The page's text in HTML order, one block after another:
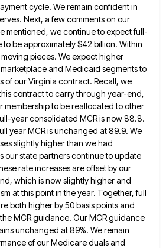
cycle. We remain confident in
Next, a few comments on our
mentioned, we continueto expect full-
be approximately $42 billion. Within
pieces. We expecthigher
and Medicaid segments to
of our Virginia contract. Recall, we
contract to carry through year-end,
membership to be reallocated to other
year consolidated MCR is now 88.8.
year MCR is unchanged at 89.9. We
slightly higher than we had
our state partners continue to update
rate increases are offset by our
which is now slightly higher and
at this point in the year. Together, full
both higher by 50 basispoints and
MCR guidance. Our MCR guidance
unchanged at 89%. We remain
of our Medicare duals and